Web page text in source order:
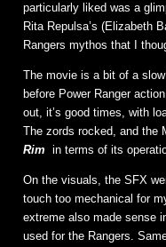
particularly liked was a
Rita Repulsa’s (Elizabeth
Rangers mythos that I
The movie is a bit of a
before Power Ranger
out, it’s good times, with
The zords rocked, and the
Rim in terms of its
On the visuals, the SFX
touch too mechanical for
extreme also made sense
used for the Rangers.